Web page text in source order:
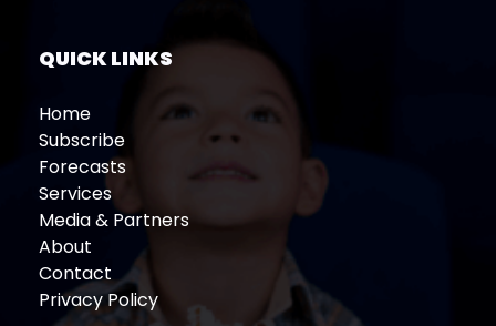
QUICK LINKS
Home
Subscribe
Forecasts
Services
Media & Partners
About
Contact
Privacy Policy